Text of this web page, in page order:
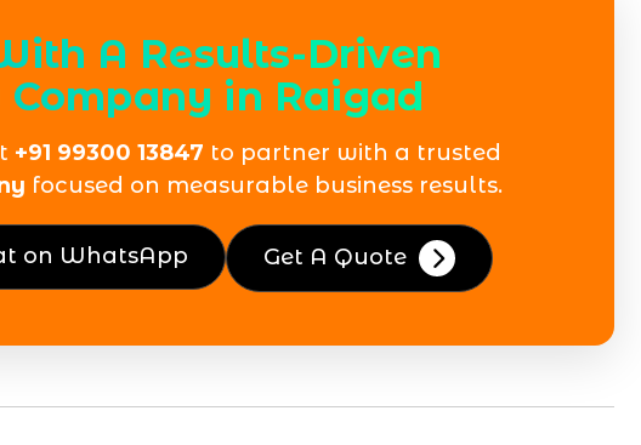
A Results-Driven
in Raigad
+91 99300 13847 to partner with a trusted
focused on measurable business results.
on WhatsApp Get A Quote